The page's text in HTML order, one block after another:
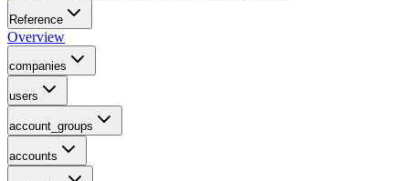
Reference
Overview
companies
users
account_groups
accounts